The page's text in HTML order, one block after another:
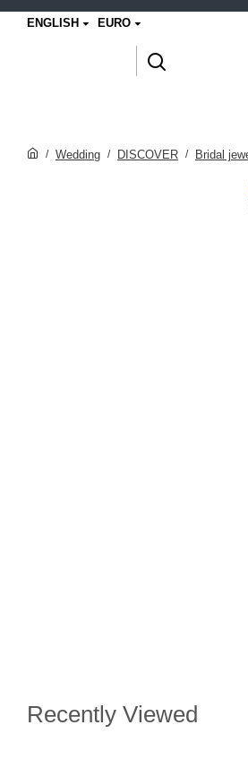
ENGLISH EURO
Wedding DISCOVER Bridal
Recently Viewed